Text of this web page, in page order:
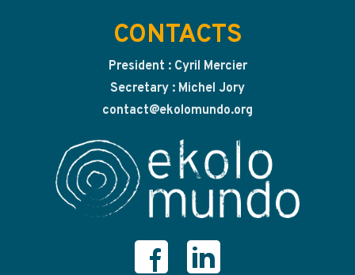
CONTACTS
President : Cyril Mercier
Secretary : Michel Jory
contact@ekolomundo.org